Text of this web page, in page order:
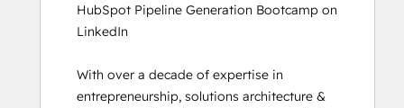
HubSpot Pipeline Generation Bootcamp on
LinkedIn
With over a decade of expertise in
entrepreneurship, solutions architecture &